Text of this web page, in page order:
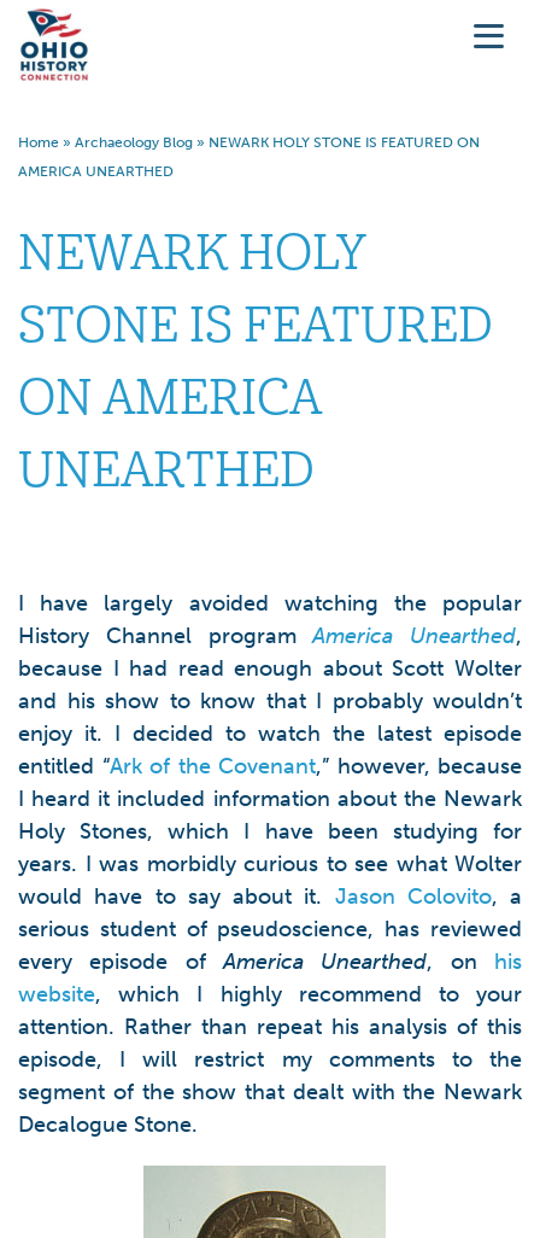
Home » Archaeology Blog » NEWARK HOLY STONE IS FEATURED ON
AMERICA UNEARTHED
NEWARK HOLY
STONE IS FEATURED
ON AMERICA
UNEARTHED
I have largely avoided watching the popular
History Channel programAmerica Unearthed,
because I had read enough about Scott Wolter
and his show to know that I probably wouldn’t
enjoy it. I decided to watch the latest episode
entitled “Ark of the Covenant,” however, because
I heard it included information about the Newark
Holy Stones, which I have been studying for
years. I was morbidly curious to see what Wolter
would have to say about it. Jason Colovito, a
serious student of pseudoscience, has reviewed
every episode ofAmerica Unearthed, on his
website, which I highly recommend to your
attention. Rather than repeat his analysis of this
episode, I will restrict my comments to the
segment of the show that dealt with the Newark
Decalogue Stone.